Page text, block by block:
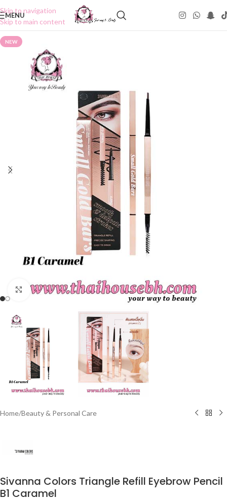
Skip to navigation
Skip to main content
MENU
NEW
Click to enlarge
Home/Beauty & Personal Care
Sivanna Colors Triangle Refill Eyebrow Pencil
B1 Caramel